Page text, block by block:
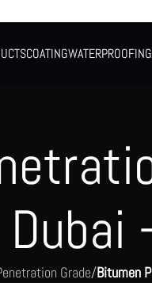
COATINGWATERPROOFING
Dubai
Grade/Bitumen